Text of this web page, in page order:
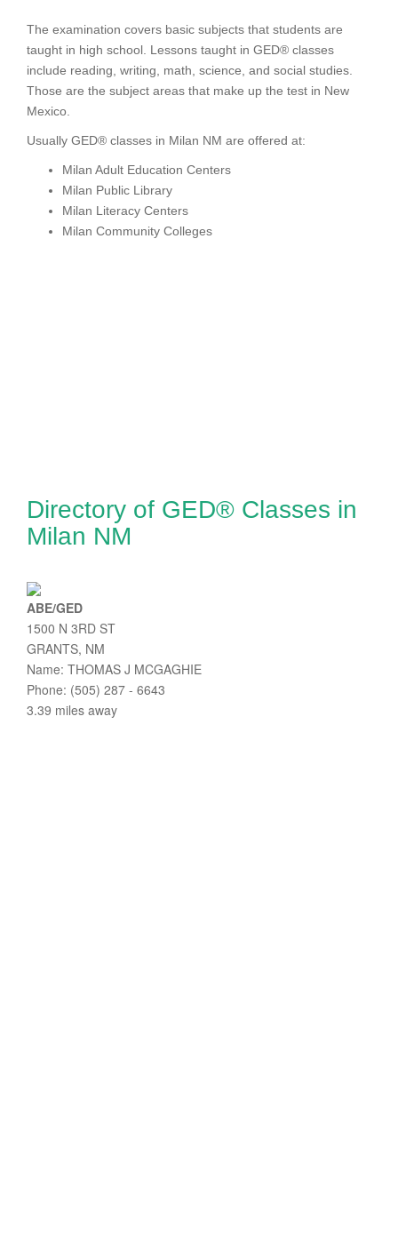
The examination covers basic subjects that students are
taught in high school. Lessons taught in GED® classes
include reading, writing, math, science, and social studies.
Those are the subject areas that make up the test in New
Mexico.
Usually GED® classes in Milan NM are offered at:
Milan Adult Education Centers
Milan Public Library
Milan Literacy Centers
Milan Community Colleges
Directory of GED® Classes in
Milan NM
ABE/GED
1500 N 3RD ST
GRANTS, NM
Name: THOMAS J MCGAGHIE
Phone: (505) 287 - 6643
3.39 miles away